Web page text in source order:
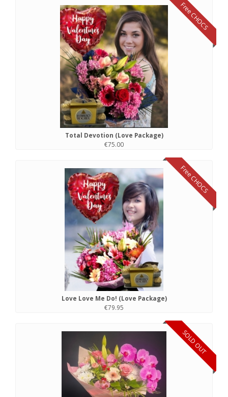
Free CHOCS
Total Devotion (Love Package)
€75.00
Free CHOCS
Love Love Me Do! (Love Package)
€79.95
SOLD OUT